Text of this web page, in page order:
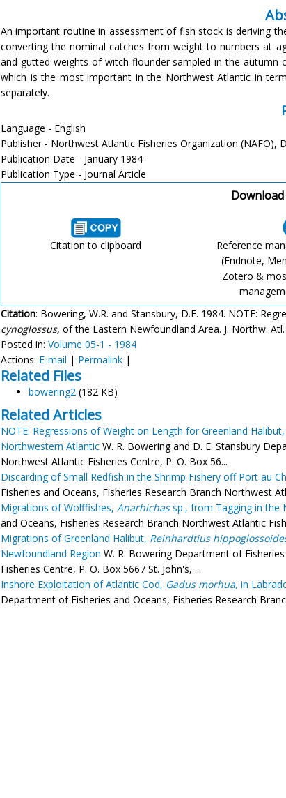
An important routine in assessment of fish stock is deriving
converting the nominal catches from weight to numbers at
and gutted weights of witch flounder sampled in the autumn
which is the most important in the Northwest Atlantic in
separately.
Language - English
Publisher - Northwest Atlantic Fisheries Organization (NAFO),
Publication Date - January 1984
Publication Type - Journal Article
Citation to clipboard
Reference
(Endnote,
Zotero &
Citation: Bowering, W.R. and Stansbury, D.E. 1984. NOTE:
cynoglossus, of the Eastern Newfoundland Area. J. Northw.
Posted in: Volume 05-1 - 1984
Actions: E-mail | Permalink |
Related Files
bowering2 (182 KB)
Related Articles
NOTE: Regressions of Weight on Length for Greenland Halibut,
Northwestern Atlantic W. R. Bowering and D. E. Stansbury
Northwest Atlantic Fisheries Centre, P. O. Box 56...
Discarding of Small Redfish in the Shrimp Fishery off Port au
Fisheries and Oceans, Fisheries Research Branch Northwest
Migrations of Wolffishes, Anarhichassp., from Tagging in the
and Oceans, Fisheries Research Branch Northwest Atlantic
Migrations of Greenland Halibut, Reinhardtius
Newfoundland Region W. R. Bowering Department of
Fisheries Centre, P. O. Box 5667 St. John's, ...
Inshore Exploitation of Atlantic Cod, Gadus morhua, in
Department of Fisheries and Oceans, Fisheries Research